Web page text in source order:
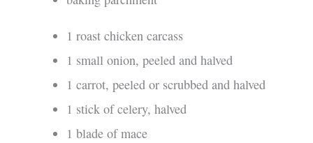
1 roast chicken carcass
1 small onion, peeled and halved
1 carrot, peeled or scrubbed and halved
1 stick of celery, halved
1 blade of mace